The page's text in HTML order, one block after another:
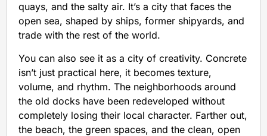
quays, and the salty air. It’s a city that faces the
open sea, shaped by ships, former shipyards, and
trade with the rest of the world.
You can also see it as a city of creativity. Concrete
isn’t just practical here, it becomes texture,
volume, and rhythm. The neighborhoods around
the old docks have been redeveloped without
completely losing their local character. Farther out,
the beach, the green spaces, and the clean, open